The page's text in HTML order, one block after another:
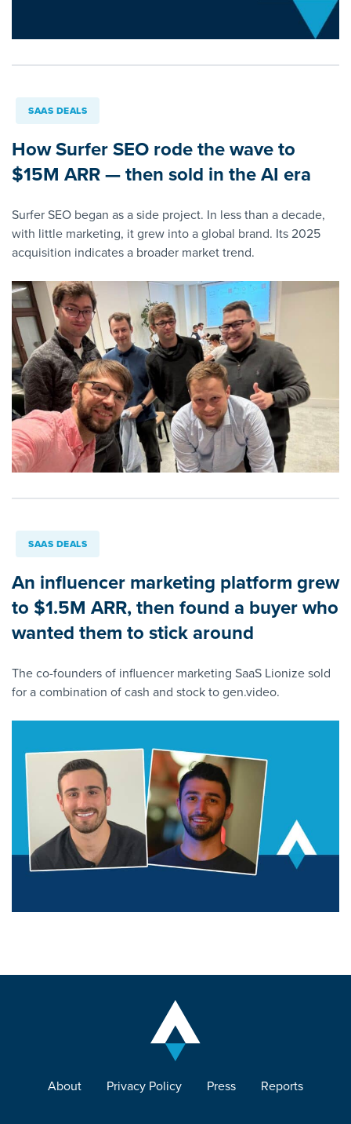
SAAS DEALS
How Surfer SEO rode the wave to
$15M ARR — then sold in the AI era
Surfer SEO began as a side project. In less than a decade,
with little marketing, it grew into a global brand. Its 2025
acquisition indicates a broader market trend.
SAAS DEALS
An influencer marketing platform grew
to $1.5M ARR, then found a buyer who
wanted them to stick around
The co-founders of influencer marketing SaaS Lionize sold
for a combination of cash and stock to gen.video.
About Privacy Policy Press Reports